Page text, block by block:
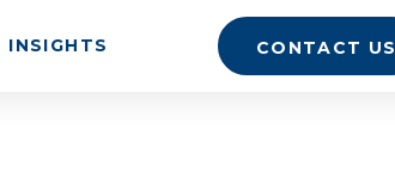
INSIGHTS CONTACT US